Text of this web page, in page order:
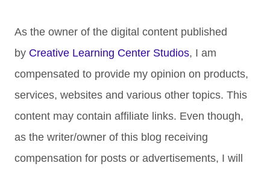
As the owner of the digital content published
by Creative Learning Center Studios, I am
compensated to provide my opinion on products,
services, websites and various other topics. This
content may contain affiliate links. Even though,
as the writer/owner of this blog receiving
compensation for posts or advertisements, I will